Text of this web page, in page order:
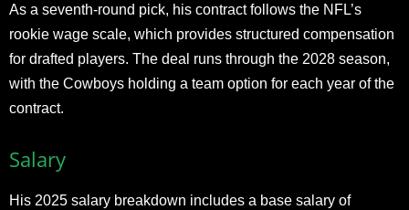
As a seventh-round pick, his contract follows the NFL’s
rookie wage scale, which provides structured compensation
for drafted players. The deal runs through the 2028 season,
with the Cowboys holding a team option for each year of the
contract.
Salary
His 2025 salary breakdown includes a base salary of